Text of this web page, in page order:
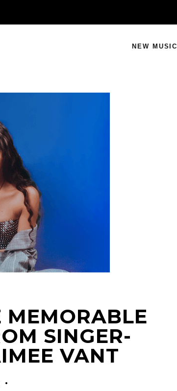
NEW MUSIC
MEMORABLE
SINGER-
VANT